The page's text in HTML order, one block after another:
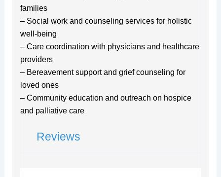
families
– Social work and counseling services for holistic
well-being
– Care coordination with physicians and healthcare
providers
– Bereavement support and grief counseling for
loved ones
– Community education and outreach on hospice
and palliative care
Reviews